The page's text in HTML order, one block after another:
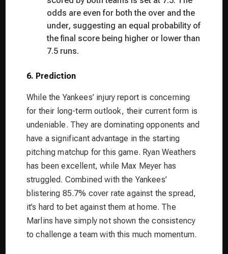
odds are even for both the over and the
under, suggesting an equal probability of
the final score being higher or lower than
7.5 runs.
6. Prediction
While the Yankees’ injury report is concerning
for their long-term outlook, their current form is
undeniable. They are dominating opponents and
have a significant advantage in the starting
pitching matchup for this game. Ryan Weathers
has been excellent, while Max Meyer has
struggled. Combined with the Yankees’
blistering 85.7% cover rate against the spread,
it’s hard to bet against them at home. The
Marlins have simply not shown the consistency
to challenge a team with this much momentum.